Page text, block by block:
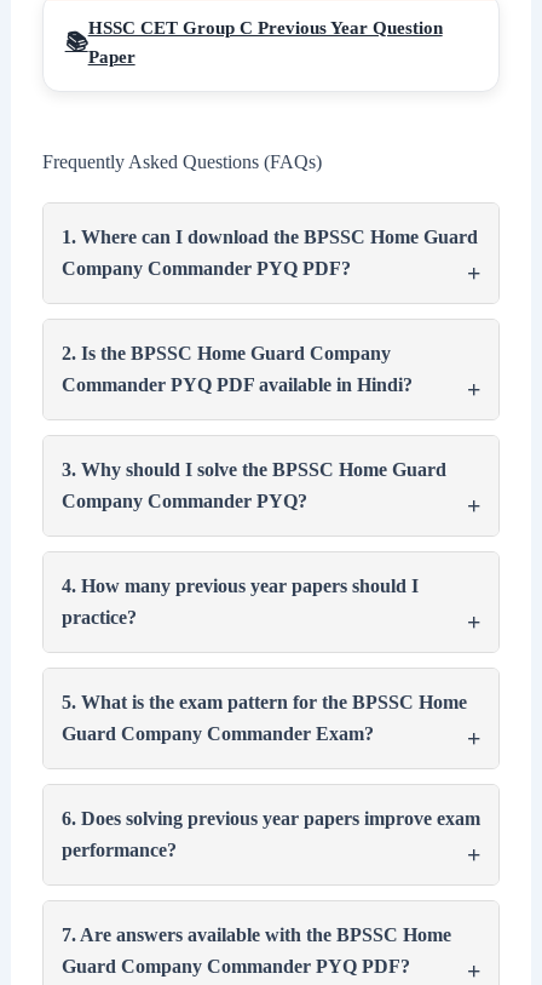
HSSC CET Group C Previous Year Question
Paper
Frequently Asked Questions (FAQs)
1. Where can I download the BPSSC Home Guard
Company Commander PYQ PDF?
2. Is the BPSSC Home Guard Company
Commander PYQ PDF available in Hindi?
3. Why should I solve the BPSSC Home Guard
Company Commander PYQ?
4. How many previous year papers should I
practice?
5. What is the exam pattern for the BPSSC Home
Guard Company Commander Exam?
6. Does solving previous year papers improve exam
performance?
7. Are answers available with the BPSSC Home
Guard Company Commander PYQ PDF?